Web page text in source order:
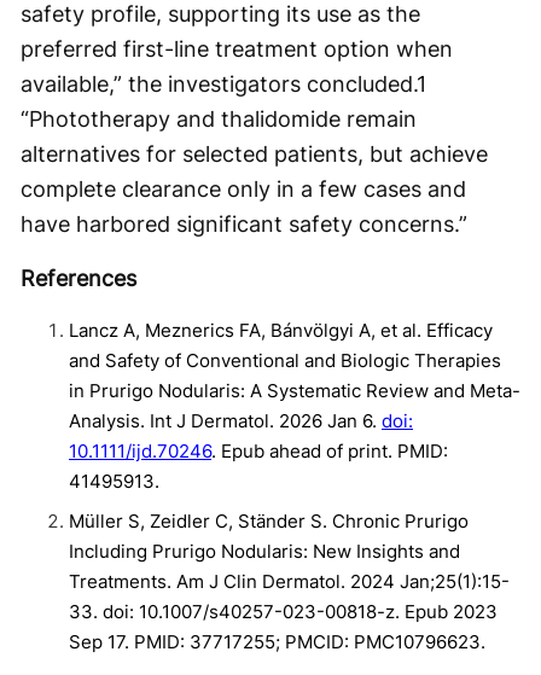
safety profile, supporting its use as the
preferred first-line treatment option when
available,” the investigators concluded.1
“Phototherapy and thalidomide remain
alternatives for selected patients, but achieve
complete clearance only in a few cases and
have harbored significant safety concerns.”
References
Lancz A, Meznerics FA, Bánvölgyi A, et al. Efficacy
and Safety of Conventional and Biologic Therapies
in Prurigo Nodularis: A Systematic Review and Meta-
Analysis. Int J Dermatol. 2026 Jan 6. doi:
10.1111/ijd.70246. Epub ahead of print. PMID:
41495913.
Müller S, Zeidler C, Ständer S. Chronic Prurigo
Including Prurigo Nodularis: New Insights and
Treatments. Am J Clin Dermatol. 2024 Jan;25(1):15-
33. doi: 10.1007/s40257-023-00818-z. Epub 2023
Sep 17. PMID: 37717255; PMCID: PMC10796623.